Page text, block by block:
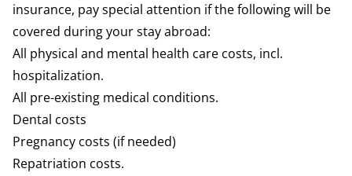
insurance, pay special attention if the following will be
covered during your stay abroad:
All physical and mental health care costs, incl.
hospitalization.
All pre-existing medical conditions.
Dental costs
Pregnancy costs (if needed)
Repatriation costs.